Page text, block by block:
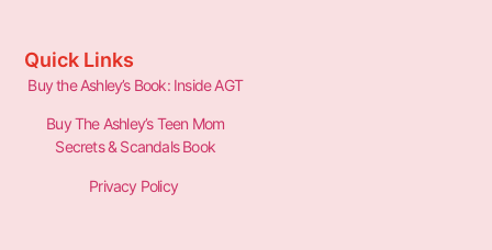
Quick Links
Buy the Ashley’s Book: Inside AGT
Buy The Ashley’s Teen Mom
Secrets & Scandals Book
Privacy Policy